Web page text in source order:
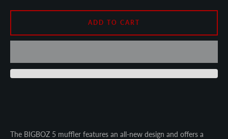
The BIGBOZ 5 muffler features an all-new design and offers a
ADD TO CART